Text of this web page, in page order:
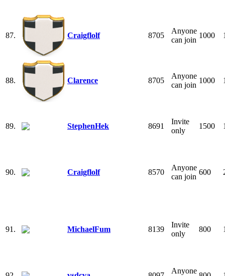
87. Craigflolf 8705
Anyone
can join
1000
88. Clarence 8705
Anyone
can join
1000
89. StephenHek 8691
Invite
only
1500
90. Craigflolf 8570
Anyone
can join
600
91. MichaelFum 8139
Invite
only
800
Anyone